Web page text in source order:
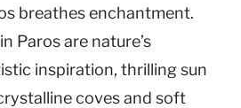
breathes enchantment.
Paros are nature’s
inspiration, thrilling sun
coves and soft